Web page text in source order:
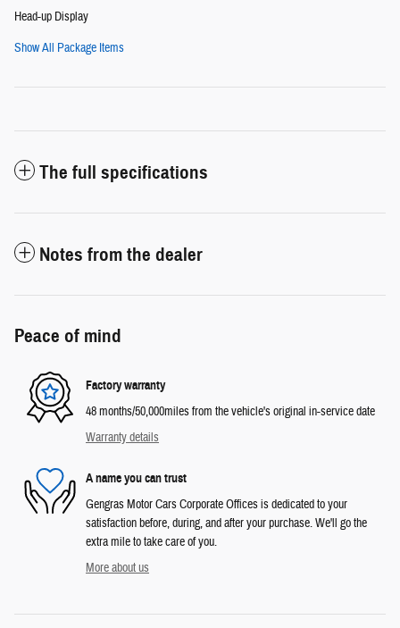
Head-up Display
Show All Package Items
The full specifications
Notes from the dealer
Peace of mind
Factory warranty
48 months/50,000miles from the vehicle's original in-service date
Warranty details
A name you can trust
Gengras Motor Cars Corporate Offices is dedicated to your
satisfaction before, during, and after your purchase. We'll go the
extra mile to take care of you.
More about us